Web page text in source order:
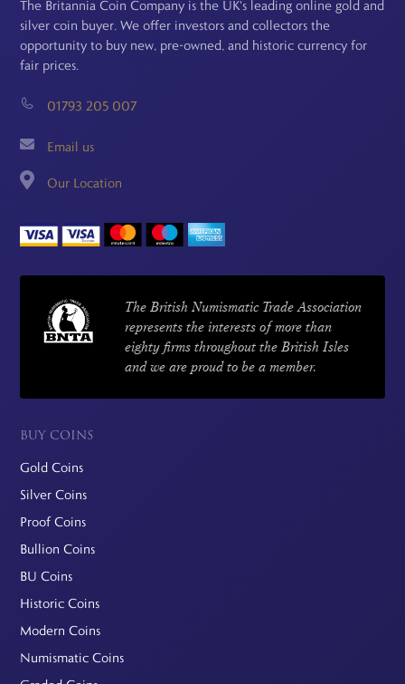
The Britannia Coin Company is the UK's leading online gold and
silver coin buyer. We offer investors and collectors the
opportunity to buy new, pre-owned, and historic currency for
fair prices.
01793 205 007
Email us
Our Location
The British Numismatic Trade Association
represents the interests of more than
eighty firms throughout the British Isles
and we are proud to be a member.
BUY COINS
Gold Coins
Silver Coins
Proof Coins
Bullion Coins
BU Coins
Historic Coins
Modern Coins
Numismatic Coins